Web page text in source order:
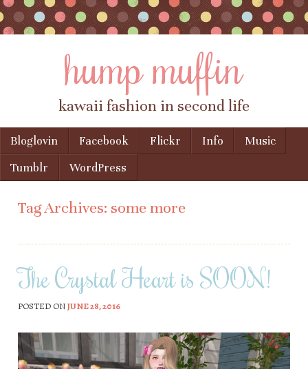
hump muffin
kawaii fashion in second life
Menu
Skip to content
Bloglovin Facebook Flickr Info
Music
Tumblr
WordPress
Tag Archives: some more
The Crystal Heart is SOON!
POSTED ONJUNE 28, 2016